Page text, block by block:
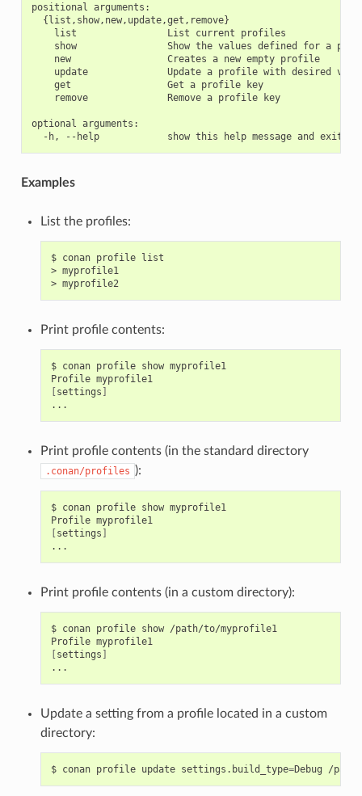
positional arguments:
  {list,show,new,update,get,remove}
    list                List current profiles
show                Show the values defined for a
    new                 Creates a new empty profile
update              Update a profile with desired
    get                 Get a profile key
    remove              Remove a profile key
optional arguments:
Examples
List the profiles:
$ conan profile list
> myprofile1
>
myprofile2
Print profile contents:
$ conan profile show myprofile1
Profile
myprofile1
[settings ]
Print profile contents (in the standard directory
.conan/profiles ):
$ conan profile show myprofile1
Profile
myprofile1
[settings ]
Print profile contents (in a custom directory):
$ conan profile show /path/to/myprofile1
Profile
myprofile1
[settings ]
Update a setting from a profile located in a custom
directory:
$ conan profile update settings.build_type=Debug